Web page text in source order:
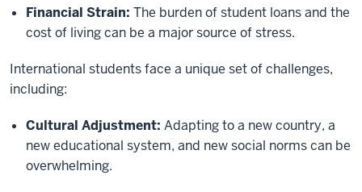
Financial Strain: The burden of student loans and the
cost of living can be a major source of stress.
International students face a unique set of challenges,
including:
Cultural Adjustment: Adapting to a new country, a
new educational system, and new social norms can be
overwhelming.